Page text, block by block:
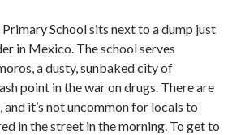
School sits next to a dump just
in Mexico. The school serves
a dusty, sunbaked city of
point in the war on drugs. There are
it’s not uncommon for locals to
in the street in the morning. To get to